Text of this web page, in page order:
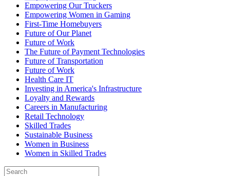
Empowering Our Truckers
Empowering Women in Gaming
First-Time Homebuyers
Future of Our Planet
Future of Work
The Future of Payment Technologies
Future of Transportation
Future of Work
Health Care IT
Investing in America's Infrastructure
Loyalty and Rewards
Careers in Manufacturing
Retail Technology
Skilled Trades
Sustainable Business
Women in Business
Women in Skilled Trades